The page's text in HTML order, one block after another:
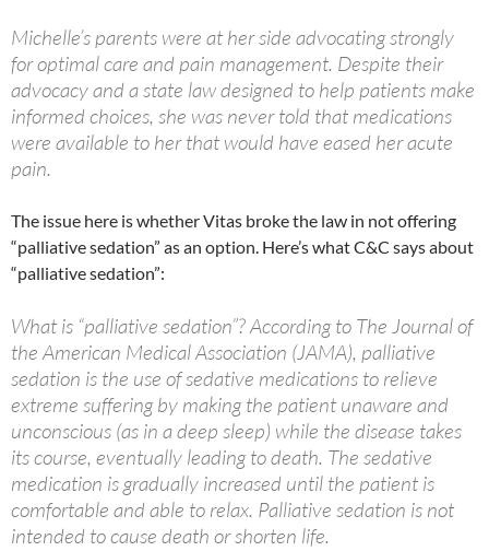
Michelle’s parents were at her side advocating strongly
for optimal care and pain management. Despite their
advocacy and a state law designed to help patients make
informed choices, she was never told that medications
were available to her that would have eased her acute
pain.
The issue here is whether Vitas broke the law in not offering
“palliative sedation” as an option. Here’s what C&C says about
“palliative sedation”:
What is “palliative sedation”? According to The Journal of
the American Medical Association (JAMA), palliative
sedation is the use of sedative medications to relieve
extreme suffering by making the patient unaware and
unconscious (as in a deep sleep) while the disease takes
its course, eventually leading to death. The sedative
medication is gradually increased until the patient is
comfortable and able to relax. Palliative sedation is not
intended to cause death or shorten life.